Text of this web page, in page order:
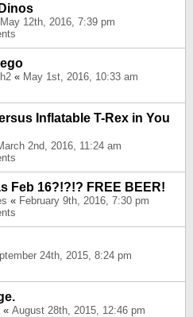
May 12th, 2016, 7:39 pm
« May 1st, 2016, 10:33 am
Inflatable T-Rex in You
2nd, 2016, 11:24 am
Feb 16?!?!? FREE BEER!
« February 9th, 2016, 7:30 pm
24th, 2015, 8:24 pm
« August 28th, 2015, 12:46 pm